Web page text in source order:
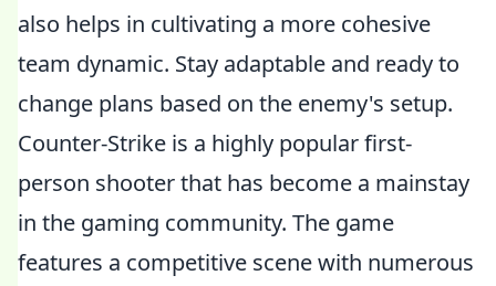
also helps in cultivating a more cohesive
team dynamic. Stay adaptable and ready to
change plans based on the enemy's setup.
Counter-Strike is a highly popular first-
person shooter that has become a mainstay
in the gaming community. The game
features a competitive scene with numerous